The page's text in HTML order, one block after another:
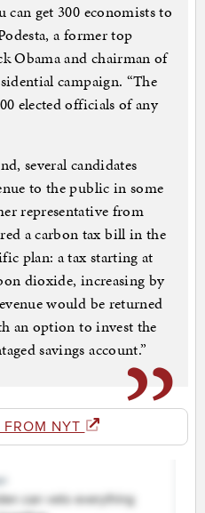
can get 300 economists to
a former top
Obama and chairman of
campaign. “The
elected officials of any
several candidates
to the public in some
representative from
a carbon tax bill in the
plan: a tax starting at
dioxide, increasing by
would be returned
an option to invest the
savings account.”
FROM NYT